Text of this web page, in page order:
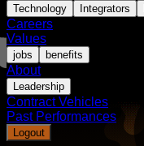
Technology Integrators
Careers
Values
jobs benefits
About
Leadership
Contract Vehicles
Past Performances
Logout